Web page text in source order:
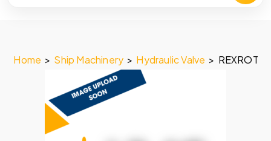
Home > Ship Machinery > Hydraulic Valve >